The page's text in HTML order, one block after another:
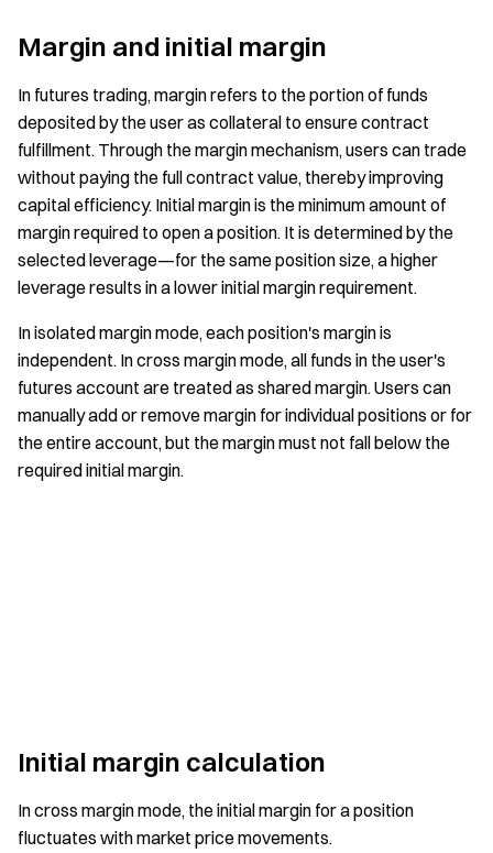
Margin and initial margin
In futures trading, margin refers to the portion of funds
deposited by the user as collateral to ensure contract
fulfillment. Through the margin mechanism, users can trade
without paying the full contract value, thereby improving
capital efficiency. Initial margin is the minimum amount of
margin required to open a position. It is determined by the
selected leverage—for the same position size, a higher
leverage results in a lower initial margin requirement.
In isolated margin mode, each position's margin is
independent. In cross margin mode, all funds in the user's
futures account are treated as shared margin. Users can
manually add or remove margin for individual positions or for
the entire account, but the margin must not fall below the
required initial margin.
Initial margin calculation
In cross margin mode, the initial margin for a position
fluctuates with market price movements.